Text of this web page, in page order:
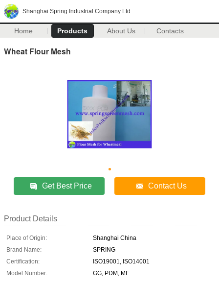
Shanghai Spring Industrial Company Ltd
Home Products About Us Contacts
Wheat Flour Mesh
Get Best Price Contact Us
Product Details
Place of Origin:
Shanghai China
Brand Name:
SPRING
Certification:
ISO19001, ISO14001
Model Number:
GG, PDM, MF